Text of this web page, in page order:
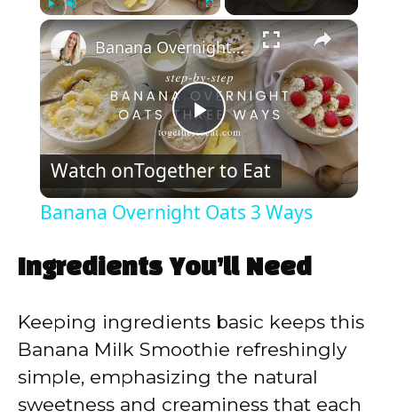
Play Unmute Fullscreen ×
P
l
V
i
Banana Overnight Oats 3 Ways
Watch onTogether to Eat
Banana Overnight Oats 3 Ways
Ingredients You’ll Need
Keeping ingredients basic keeps this
Banana Milk Smoothie refreshingly
simple, emphasizing the natural
sweetness and creaminess that each